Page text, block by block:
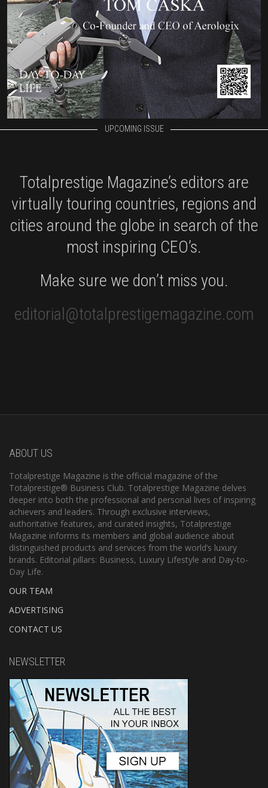
UPCOMING ISSUE
Totalprestige Magazine’s editors are
virtually touring countries, regions and
cities around the globe in search of the
most inspiring CEO’s.
Make sure we don’t miss you.
editorial@totalprestigemagazine.com
ABOUT US
Totalprestige Magazine is the official magazine of the
Totalprestige® Business Club. Totalprestige Magazine delves
deeper into both the professional and personal lives of inspiring
achievers and leaders. Through exclusive interviews,
authoritative features, and curated insights, Totalprestige
Magazine informs its members and global audience about
distinguished products and services from the world’s luxury
brands. Editorial pillars: Business, Luxury Lifestyle and Day-to-
Day Life.
OUR TEAM
ADVERTISING
CONTACT US
NEWSLETTER